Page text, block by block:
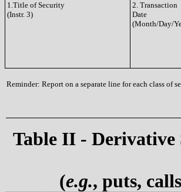
1.Title of Security
(Instr. 3)
2. Transaction
Date
(Month/Day/
Reminder: Report on a separate line for each class
Table II - Derivative
(e.g., puts,